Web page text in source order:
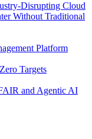
Disrupting Cloud
Without Traditional
Platform
Targets
and Agentic AI